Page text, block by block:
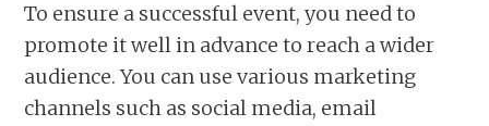
To ensure a successful event, you need to
promote it well in advance to reach a wider
audience. You can use various marketing
channels such as social media, email